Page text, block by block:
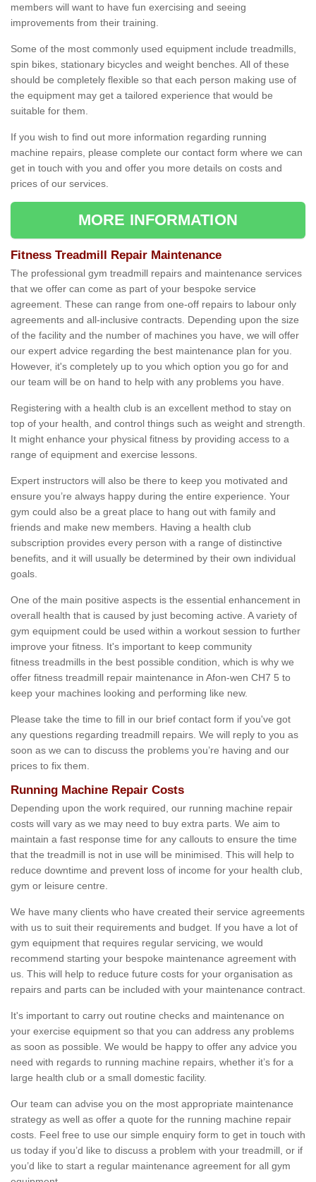
members will want to have fun exercising and seeing
improvements from their training.
Some of the most commonly used equipment include treadmills,
spin bikes, stationary bicycles and weight benches. All of these
should be completely flexible so that each person making use of
the equipment may get a tailored experience that would be
suitable for them.
If you wish to find out more information regarding running
machine repairs, please complete our contact form where we can
get in touch with you and offer you more details on costs and
prices of our services.
MORE INFORMATION
Fitness Treadmill Repair Maintenance
The professional gym treadmill repairs and maintenance services
that we offer can come as part of your bespoke service
agreement. These can range from one-off repairs to labour only
agreements and all-inclusive contracts. Depending upon the size
of the facility and the number of machines you have, we will offer
our expert advice regarding the best maintenance plan for you.
However, it's completely up to you which option you go for and
our team will be on hand to help with any problems you have.
Registering with a health club is an excellent method to stay on
top of your health, and control things such as weight and strength.
It might enhance your physical fitness by providing access to a
range of equipment and exercise lessons.
Expert instructors will also be there to keep you motivated and
ensure you’re always happy during the entire experience. Your
gym could also be a great place to hang out with family and
friends and make new members. Having a health club
subscription provides every person with a range of distinctive
benefits, and it will usually be determined by their own individual
goals.
One of the main positive aspects is the essential enhancement in
overall health that is caused by just becoming active. A variety of
gym equipment could be used within a workout session to further
improve your fitness. It's important to keep community
fitness treadmills in the best possible condition, which is why we
offer fitness treadmill repair maintenance in Afon-wen CH7 5 to
keep your machines looking and performing like new.
Please take the time to fill in our brief contact form if you've got
any questions regarding treadmill repairs. We will reply to you as
soon as we can to discuss the problems you’re having and our
prices to fix them.
Running Machine Repair Costs
Depending upon the work required, our running machine repair
costs will vary as we may need to buy extra parts. We aim to
maintain a fast response time for any callouts to ensure the time
that the treadmill is not in use will be minimised. This will help to
reduce downtime and prevent loss of income for your health club,
gym or leisure centre.
We have many clients who have created their service agreements
with us to suit their requirements and budget. If you have a lot of
gym equipment that requires regular servicing, we would
recommend starting your bespoke maintenance agreement with
us. This will help to reduce future costs for your organisation as
repairs and parts can be included with your maintenance contract.
It's important to carry out routine checks and maintenance on
your exercise equipment so that you can address any problems
as soon as possible. We would be happy to offer any advice you
need with regards to running machine repairs, whether it’s for a
large health club or a small domestic facility.
Our team can advise you on the most appropriate maintenance
strategy as well as offer a quote for the running machine repair
costs. Feel free to use our simple enquiry form to get in touch with
us today if you’d like to discuss a problem with your treadmill, or if
you’d like to start a regular maintenance agreement for all gym